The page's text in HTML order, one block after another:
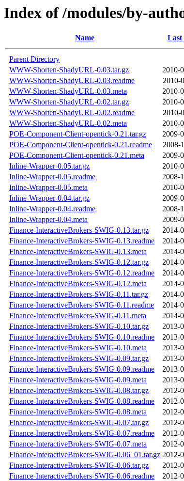
Index of /modules/by-
Name Last
Parent Directory
WWW-Shorten-ShadyURL-0.03.tar.gz
2010-
WWW-Shorten-ShadyURL-0.03.readme
2010-
WWW-Shorten-ShadyURL-0.03.meta
2010-
WWW-Shorten-ShadyURL-0.02.tar.gz
2010-
WWW-Shorten-ShadyURL-0.02.readme
2010-
WWW-Shorten-ShadyURL-0.02.meta
2010-
POE-Component-Client-opentick-0.21.tar.gz
2009-
POE-Component-Client-opentick-0.21.readme
2008-
POE-Component-Client-opentick-0.21.meta
2009-
Inline-Wrapper-0.05.tar.gz
2010-
Inline-Wrapper-0.05.readme
2008-
Inline-Wrapper-0.05.meta
2010-
Inline-Wrapper-0.04.tar.gz
2009-
Inline-Wrapper-0.04.readme
2008-
Inline-Wrapper-0.04.meta
2009-
Finance-InteractiveBrokers-SWIG-0.13.tar.gz
2014-
Finance-InteractiveBrokers-SWIG-0.13.readme
2014-
Finance-InteractiveBrokers-SWIG-0.13.meta
2014-
Finance-InteractiveBrokers-SWIG-0.12.tar.gz
2014-
Finance-InteractiveBrokers-SWIG-0.12.readme
2014-
Finance-InteractiveBrokers-SWIG-0.12.meta
2014-
Finance-InteractiveBrokers-SWIG-0.11.tar.gz
2014-
Finance-InteractiveBrokers-SWIG-0.11.readme
2014-
Finance-InteractiveBrokers-SWIG-0.11.meta
2014-
Finance-InteractiveBrokers-SWIG-0.10.tar.gz
2013-
Finance-InteractiveBrokers-SWIG-0.10.readme
2013-
Finance-InteractiveBrokers-SWIG-0.10.meta
2013-
Finance-InteractiveBrokers-SWIG-0.09.tar.gz
2013-
Finance-InteractiveBrokers-SWIG-0.09.readme
2013-
Finance-InteractiveBrokers-SWIG-0.09.meta
2013-
Finance-InteractiveBrokers-SWIG-0.08.tar.gz
2012-
Finance-InteractiveBrokers-SWIG-0.08.readme
2012-
Finance-InteractiveBrokers-SWIG-0.08.meta
2012-
Finance-InteractiveBrokers-SWIG-0.07.tar.gz
2012-
Finance-InteractiveBrokers-SWIG-0.07.readme
2012-
Finance-InteractiveBrokers-SWIG-0.07.meta
2012-
Finance-InteractiveBrokers-SWIG-0.06_01.tar.gz 2012-
Finance-InteractiveBrokers-SWIG-0.06.tar.gz
2012-
Finance-InteractiveBrokers-SWIG-0.06.readme
2012-